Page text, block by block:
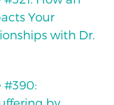
Your
with Dr.
#390: